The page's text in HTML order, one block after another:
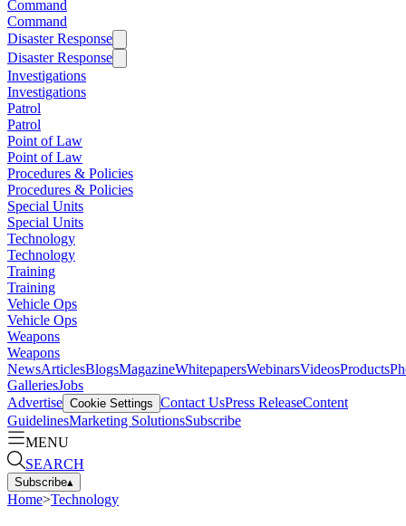
Command
Command
Disaster Response
Disaster Response
Investigations
Investigations
Patrol
Patrol
Point of Law
Point of Law
Procedures & Policies
Procedures & Policies
Special Units
Special Units
Technology
Technology
Training
Training
Vehicle Ops
Vehicle Ops
Weapons
Weapons
NewsArticlesBlogsMagazineWhitepapersWebinarsVideosProducts
GalleriesJobs
Advertise Cookie Settings Contact UsPress ReleaseContent
GuidelinesMarketing SolutionsSubscribe
MENU
SEARCH
Subscribe▴
Home>Technology